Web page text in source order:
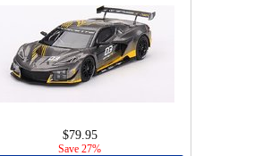
$79.95
Save 27%